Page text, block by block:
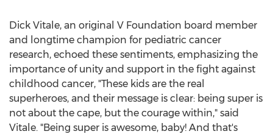
Dick Vitale, an original V Foundation board member
and longtime champion for pediatric cancer
research, echoed these sentiments, emphasizing the
importance of unity and support in the fight against
childhood cancer, "These kids are the real
superheroes, and their message is clear: being super is
not about the cape, but the courage within," said
Vitale. "Being super is awesome, baby! And that's